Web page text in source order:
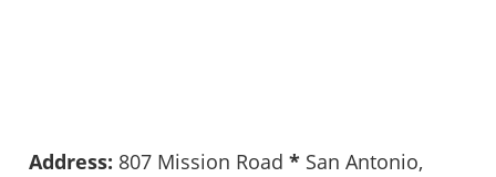
Address: 807 Mission Road *San Antonio,